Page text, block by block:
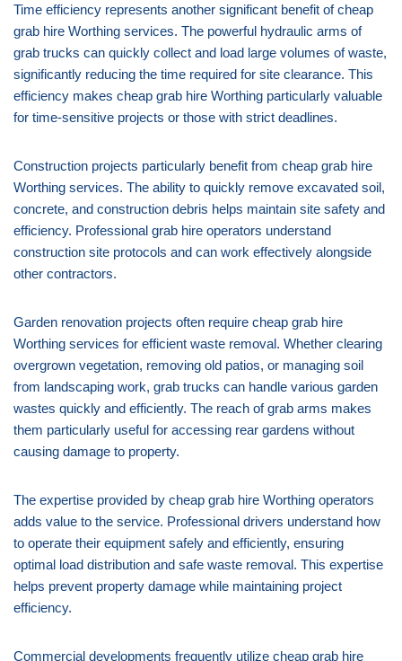
Time efficiency represents another significant benefit of cheap
grab hire Worthing services. The powerful hydraulic arms of
grab trucks can quickly collect and load large volumes of waste,
significantly reducing the time required for site clearance. This
efficiency makes cheap grab hire Worthing particularly valuable
for time-sensitive projects or those with strict deadlines.
Construction projects particularly benefit from cheap grab hire
Worthing services. The ability to quickly remove excavated soil,
concrete, and construction debris helps maintain site safety and
efficiency. Professional grab hire operators understand
construction site protocols and can work effectively alongside
other contractors.
Garden renovation projects often require cheap grab hire
Worthing services for efficient waste removal. Whether clearing
overgrown vegetation, removing old patios, or managing soil
from landscaping work, grab trucks can handle various garden
wastes quickly and efficiently. The reach of grab arms makes
them particularly useful for accessing rear gardens without
causing damage to property.
The expertise provided by cheap grab hire Worthing operators
adds value to the service. Professional drivers understand how
to operate their equipment safely and efficiently, ensuring
optimal load distribution and safe waste removal. This expertise
helps prevent property damage while maintaining project
efficiency.
Commercial developments frequently utilize cheap grab hire